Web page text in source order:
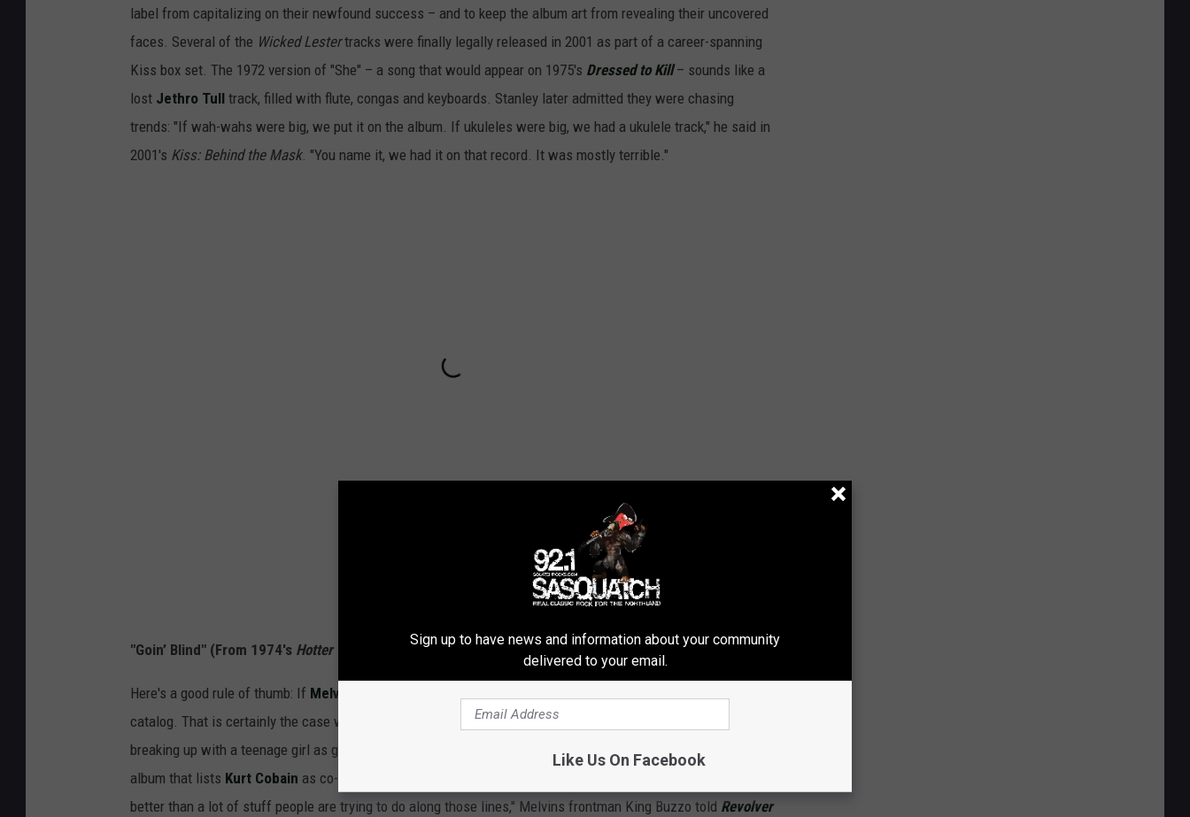
label from capitalizing on their newfound success – and to keep the album art from revealing their uncovered
faces. Several of the Wicked Lestertracks were finally legally released in 2001 as part of a career-spanning
Kiss box set. The 1972 version of "She" – a song that would appear on 1975's Dressed to Kill– sounds like a
lost Jethro Tull track, filled with flute, congas and keyboards. Stanley later admitted they were chasing
trends: "If wah-wahs were big, we put it on the album. If ukuleles were big, we had a ukulele track," he said in
2001's Kiss: Behind the Mask. "You name it, we had it on that record. It was mostly terrible."
Subscribe toSasquatch 92.1 FM
"Goin’ Blind" (From 1974's Hotter Than Hell
Here's a good rule of thumb: If Melvins
catalog. That is certainly the case with "Goin' Blind," a sludgy ballad that casts Simmons as a 93-year-old
breaking up with a teenage girl as gently as possible. Melvins
released their version on 1993's Houdini
album that lists Kurt Cobain as co-producer. "If I listen to the
better than a lot of stuff people are trying to do along those lines," Melvins frontman King Buzzo told Revolver
Sign up to have news and information about your community
delivered to your email.
Like Us On Facebook